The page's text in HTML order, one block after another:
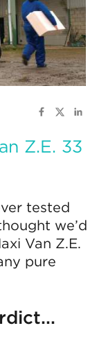
Z.E. 33
tested
we’d
Van Z.E.
pure